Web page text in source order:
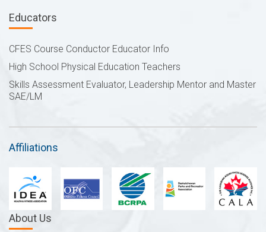
Educators
CFES Course Conductor Educator Info
High School Physical Education Teachers
Skills Assessment Evaluator, Leadership Mentor and Master
SAE/LM
Affiliations
About Us